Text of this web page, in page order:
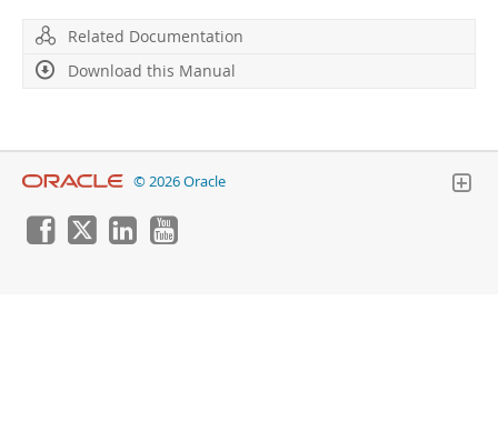
Related Documentation
Download this Manual
© 2026 Oracle